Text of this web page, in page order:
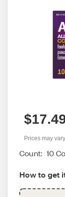
Prices may
Count: 10
How to get